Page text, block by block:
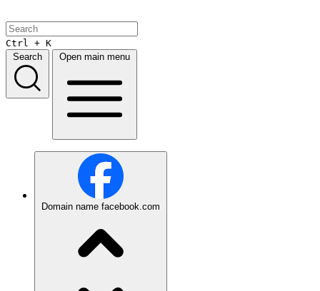
Ctrl + K
Search
Open main menu
Domain name facebook.com